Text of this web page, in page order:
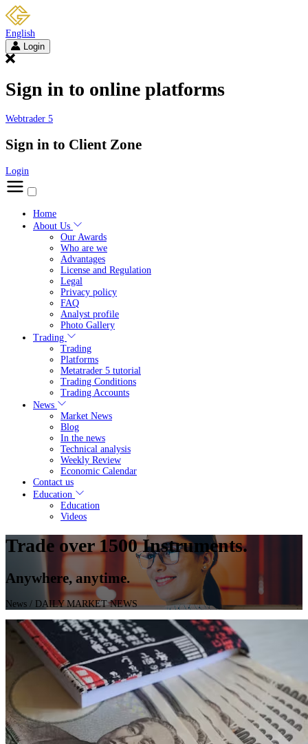
English
Login
Sign in to online platforms
Webtrader 5
Sign in to Client Zone
Login
Home
About Us
Our Awards
Who are we
Advantages
License and Regulation
Legal
Privacy policy
FAQ
Analyst profile
Photo Gallery
Trading
Trading
Platforms
Metatrader 5 tutorial
Trading Conditions
Trading Accounts
News
Market News
Blog
In the news
Technical analysis
Weekly Review
Economic Calendar
Contact us
Education
Education
Videos
Trade over 1500 Instruments.
Anywhere, anytime.
News / DAILY MARKET NEWS